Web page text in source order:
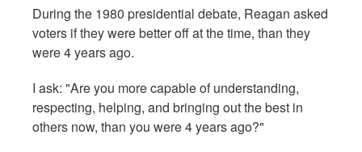
During the 1980 presidential debate, Reagan asked
voters if they were better off at the time, than they
were 4 years ago.
I ask: "Are you more capable of understanding,
respecting, helping, and bringing out the best in
others now, than you were 4 years ago?"